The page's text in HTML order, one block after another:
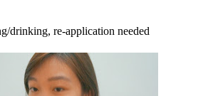
drinking, re-application needed